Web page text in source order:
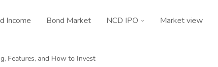
Income Bond Market NCD IPO Market view
Features, and How to Invest